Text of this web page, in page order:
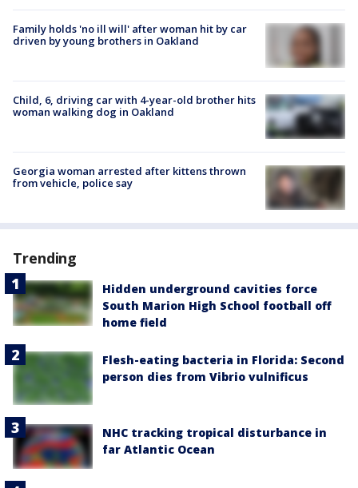
Family holds 'no ill will' after woman hit by car
driven by young brothers in Oakland
Child, 6, driving car with 4-year-old brother hits
woman walking dog in Oakland
Georgia woman arrested after kittens thrown
from vehicle, police say
Trending
Hidden underground cavities force
South Marion High School football off
home field
Flesh-eating bacteria in Florida: Second
person dies from Vibrio vulnificus
NHC tracking tropical disturbance in
far Atlantic Ocean